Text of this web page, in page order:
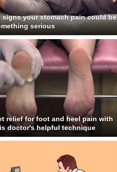
signs your stomach pain could be
serious
relief for foot and heel pain with
doctor's helpful technique